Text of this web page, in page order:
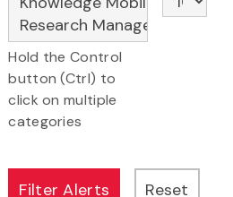
Hold the Control
button (Ctrl) to
click on multiple
categories